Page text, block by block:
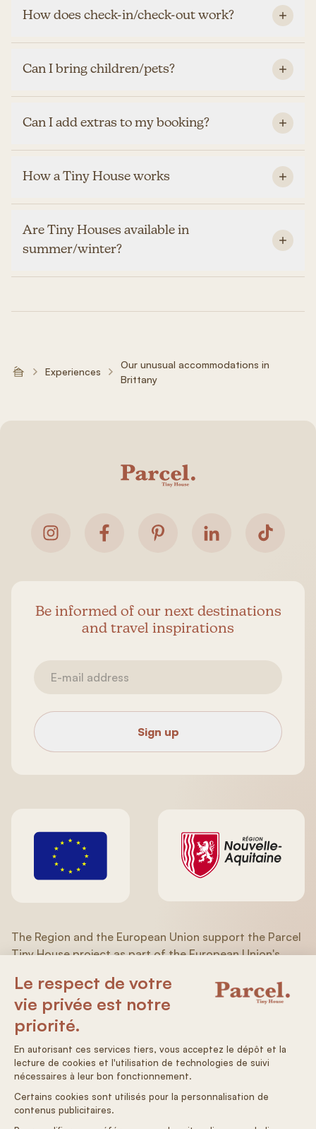
How does check-in/check-out work?
Can I bring children/pets?
Can I add extras to my booking?
How a Tiny House works
Are Tiny Houses available in
summer/winter?
Experiences
Our unusual accommodations in
Brittany
Be informed of our next destinations
and travel inspirations
Sign up
The Region and the European Union support the Parcel
Tiny House project as part of the European Union's
the ERDF/ESF (Aquitaine/Limousin/Poitou-Charentes)
Operational Program 2014-2020.
General terms and conditions
Terms & Conditions